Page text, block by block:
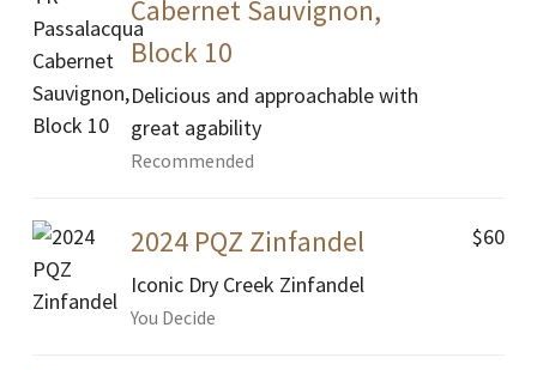
Cabernet Sauvignon,
Block 10
Delicious and approachable with
great agability
Recommended
2024 PQZ Zinfandel
Iconic Dry Creek Zinfandel
You Decide
$60